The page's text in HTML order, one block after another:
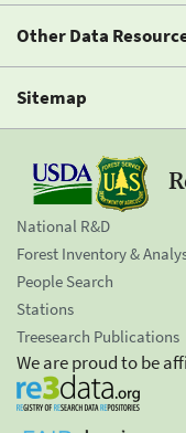
Other Data
Sitemap
National R&D
Forest Inventory &
People Search
Stations
Treesearch Publications
We are proud to be